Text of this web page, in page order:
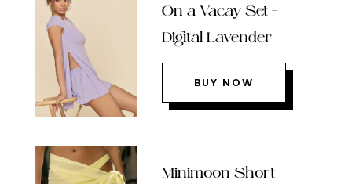
On a Vacay Set –
Digital Lavender
BUY NOW
Minimoon Short